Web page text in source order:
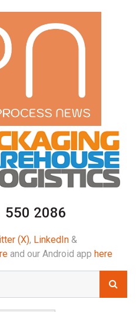
550 2086
(X), LinkedIn&
and our Android app here